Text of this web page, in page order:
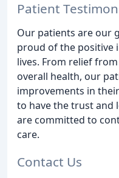
Patient
Our patients are our
proud of the positive
lives. From relief
overall health, our
improvements in
to have the trust and
are committed to
care.
Contact Us